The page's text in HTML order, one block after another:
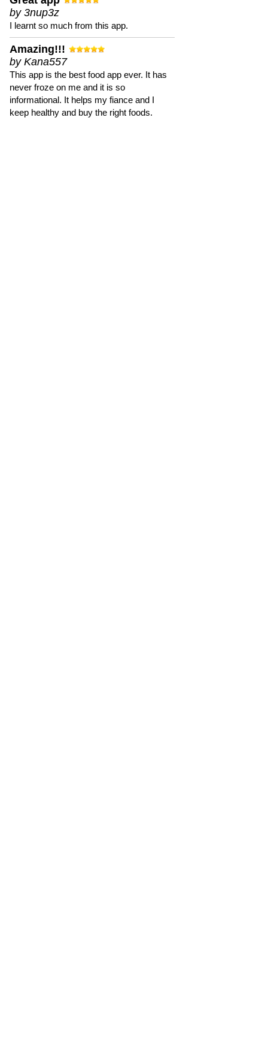
by 3nup3z
I learnt so much from this app.
Amazing!!!
by Kana557
This app is the best food app ever. It has
never froze on me and it is so
informational. It helps my fiance and I
keep healthy and buy the right foods.